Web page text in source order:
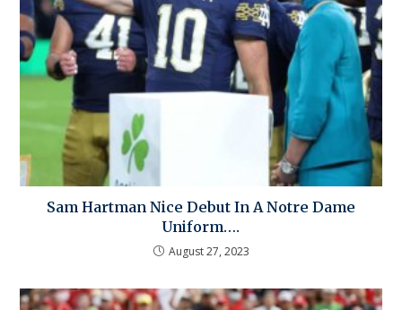
Sam Hartman Nice Debut In A Notre Dame
Uniform….
August 27, 2023